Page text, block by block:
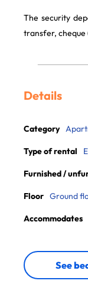
The security
transfer, cheque
Details
Category
Type of rental
Furnished /
Floor Ground
Accommodates
See